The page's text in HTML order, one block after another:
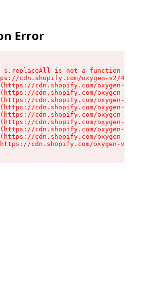
Error
s.replaceAll is not a function
cdn.shopify.com/oxygen-v2/
cdn.shopify.com/oxygen-v2/
cdn.shopify.com/oxygen-v2/
cdn.shopify.com/oxygen-v2/
cdn.shopify.com/oxygen-v2/
cdn.shopify.com/oxygen-v2/
cdn.shopify.com/oxygen-v2/
cdn.shopify.com/oxygen-v2/
cdn.shopify.com/oxygen-v2/
cdn.shopify.com/oxygen-v2/